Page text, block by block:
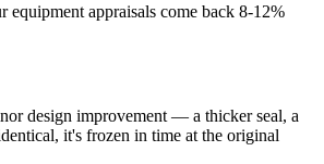
equipment appraisals come back 8-12%
design improvement — a thicker seal, a
it's frozen in time at the original